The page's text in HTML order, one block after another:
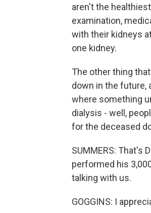
aren't the
examination,
with their kidneys
one kidney.
The other thing
down in the future,
where something
dialysis - well,
for the deceased
SUMMERS: That's
performed his
talking with us.
GOGGINS: I